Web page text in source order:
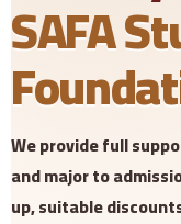
SAFA
We provide full
and major to
up, suitable